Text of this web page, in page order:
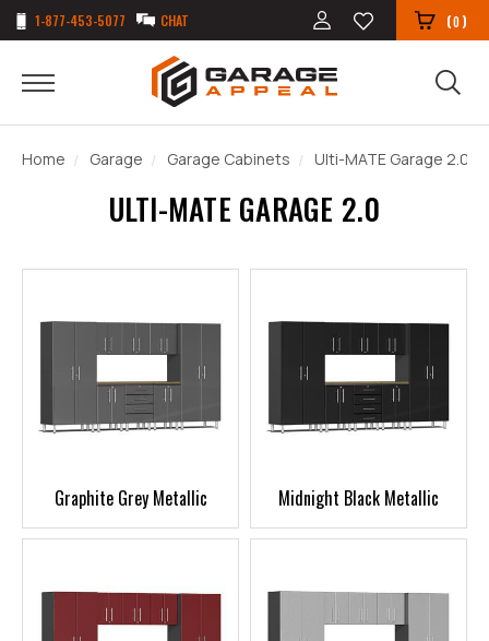
1-877-453-5077 CHAT (0)
Home Garage Garage Cabinets Ulti-MATE Garage 2.0
ULTI-MATE GARAGE 2.0
Graphite Grey Metallic Midnight Black Metallic